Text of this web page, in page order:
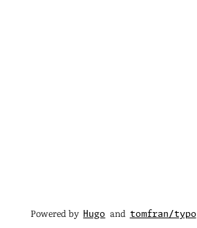
Powered by Hugo and tomfran/typo